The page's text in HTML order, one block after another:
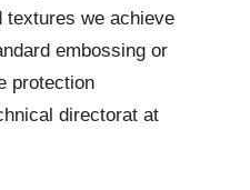
textures we achieve
embossing or
protection
directorat at